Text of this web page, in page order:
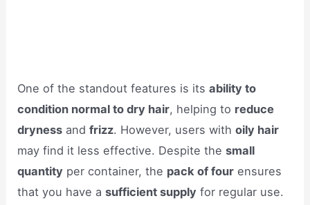
One of the standout features is itsability to
condition normal to dry hair, helping to reduce
dryness andfrizz. However, users withoily hair
may find it less effective. Despite thesmall
quantity per container, the pack of four ensures
that you have asufficient supply for regular use.